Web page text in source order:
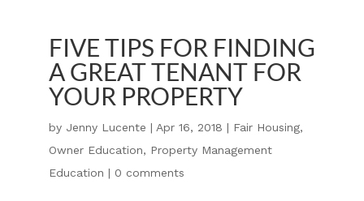
FIVE TIPS FOR FINDING
A GREAT TENANT FOR
YOUR PROPERTY
by Jenny Lucente | Apr 16, 2018 | Fair Housing,
Owner Education, Property Management
Education | 0 comments